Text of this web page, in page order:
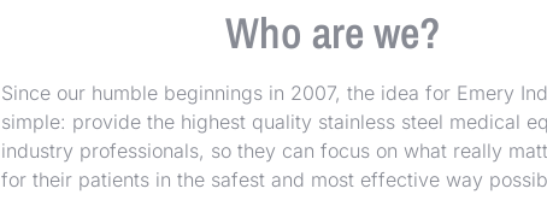
Who are we?
Since our humble beginnings in 2007, the idea for Emery
simple: provide the highest quality stainless steel medical
industry professionals, so they can focus on what really
for their patients in the safest and most effective way